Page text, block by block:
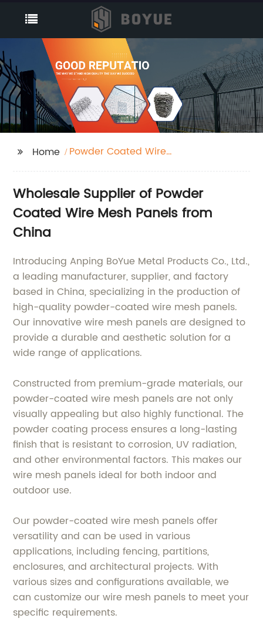
Home
Powder Coated Wire
Wholesale Supplier of Powder
Coated Wire Mesh Panels from
China
Introducing Anping BoYue Metal Products Co., Ltd.,
a leading manufacturer, supplier, and factory
based in China, specializing in the production of
high-quality powder-coated wire mesh panels.
Our innovative wire mesh panels are designed to
provide a durable and aesthetic solution for a
wide range of applications.
Constructed from premium-grade materials, our
powder-coated wire mesh panels are not only
visually appealing but also highly functional. The
powder coating process ensures a long-lasting
finish that is resistant to corrosion, UV radiation,
and other environmental factors. This makes our
wire mesh panels ideal for both indoor and
outdoor use.
Our powder-coated wire mesh panels offer
versatility and can be used in various
applications, including fencing, partitions,
enclosures, and architectural projects. With
various sizes and configurations available, we
can customize our wire mesh panels to meet your
specific requirements.